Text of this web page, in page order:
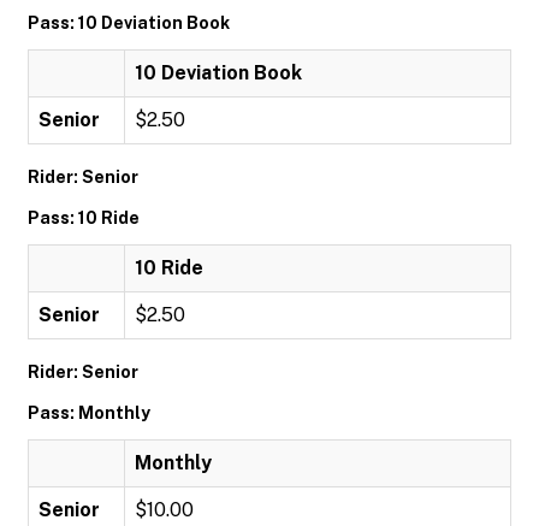
Pass: 10 Deviation Book
10 Deviation Book
Senior $2.50
Rider: Senior
Pass: 10 Ride
10 Ride
Senior $2.50
Rider: Senior
Pass: Monthly
Monthly
Senior $10.00